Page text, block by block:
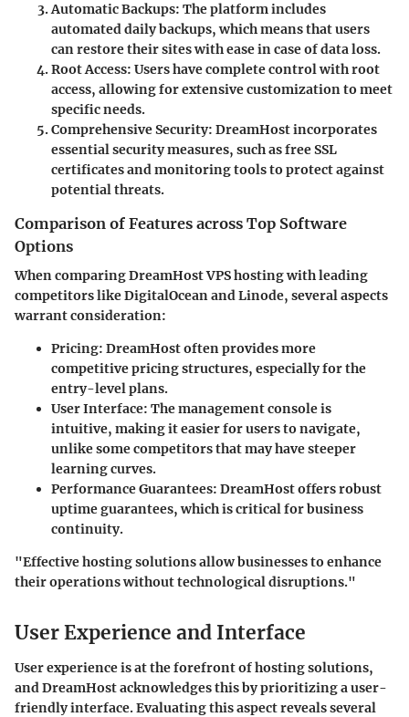
Automatic Backups: The platform includes
automated daily backups, which means that users
can restore their sites with ease in case of data loss.
Root Access: Users have complete control with root
access, allowing for extensive customization to meet
specific needs.
Comprehensive Security: DreamHost incorporates
essential security measures, such as free SSL
certificates and monitoring tools to protect against
potential threats.
Comparison of Features across Top Software
Options
When comparing DreamHost VPS hosting with leading
competitors like DigitalOcean and Linode, several aspects
warrant consideration:
Pricing: DreamHost often provides more
competitive pricing structures, especially for the
entry-level plans.
User Interface: The management console is
intuitive, making it easier for users to navigate,
unlike some competitors that may have steeper
learning curves.
Performance Guarantees: DreamHost offers robust
uptime guarantees, which is critical for business
continuity.
"Effective hosting solutions allow businesses to enhance
their operations without technological disruptions."
User Experience and Interface
User experience is at the forefront of hosting solutions,
and DreamHost acknowledges this by prioritizing a user-
friendly interface. Evaluating this aspect reveals several